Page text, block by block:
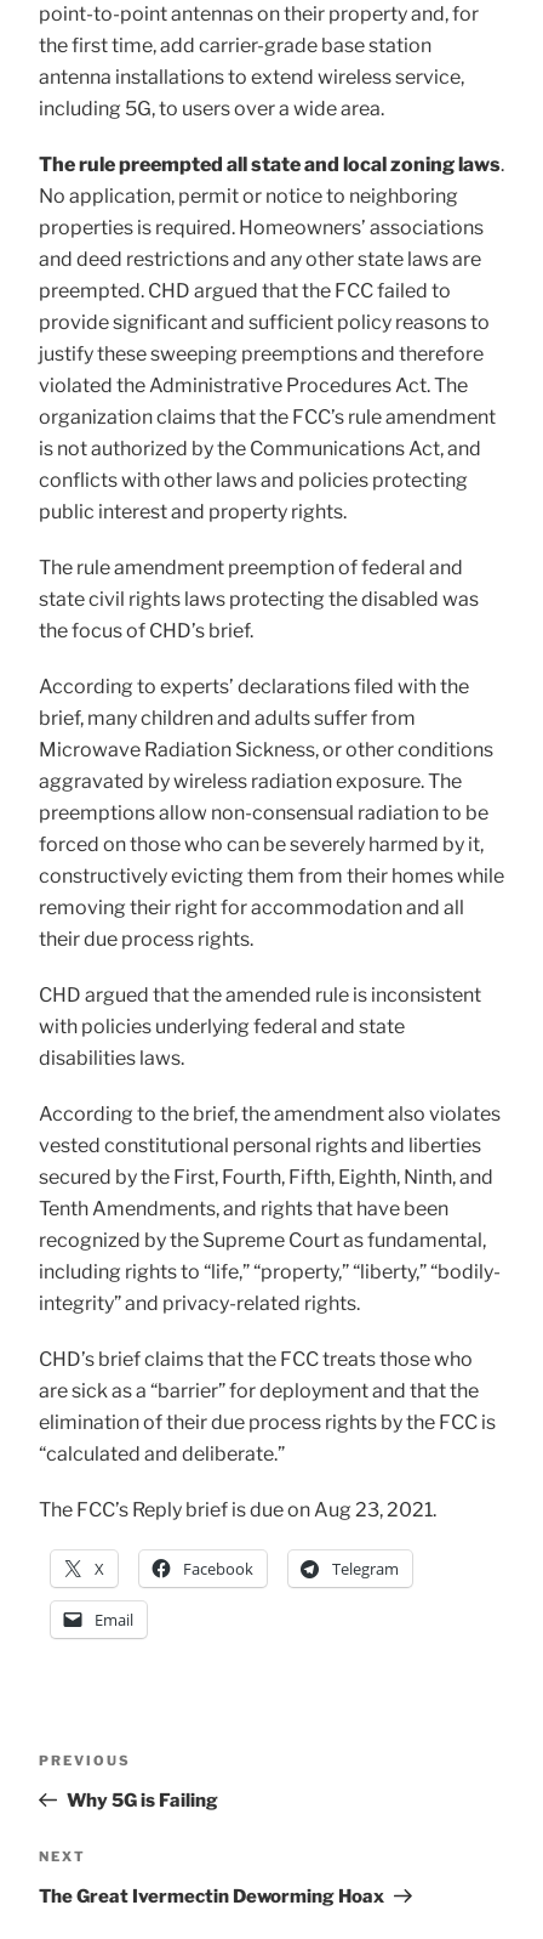
point-to-point antennas on their property and, for
the first time, add carrier-grade base station
antenna installations to extend wireless service,
including 5G, to users over a wide area.
The rule preempted all state and local zoning laws.
No application, permit or notice to neighboring
properties is required. Homeowners’ associations
and deed restrictions and any other state laws are
preempted. CHD argued that the FCC failed to
provide significant and sufficient policy reasons to
justify these sweeping preemptions and therefore
violated the Administrative Procedures Act. The
organization claims that the FCC’s rule amendment
is not authorized by the Communications Act, and
conflicts with other laws and policies protecting
public interest and property rights.
The rule amendment preemption of federal and
state civil rights laws protecting the disabled was
the focus of CHD’s brief.
According to experts’ declarations filed with the
brief, many children and adults suffer from
Microwave Radiation Sickness, or other conditions
aggravated by wireless radiation exposure. The
preemptions allow non-consensual radiation to be
forced on those who can be severely harmed by it,
constructively evicting them from their homes while
removing their right for accommodation and all
their due process rights.
CHD argued that the amended rule is inconsistent
with policies underlying federal and state
disabilities laws.
According to the brief, the amendment also violates
vested constitutional personal rights and liberties
secured by the First, Fourth, Fifth, Eighth, Ninth, and
Tenth Amendments, and rights that have been
recognized by the Supreme Court as fundamental,
including rights to “life,” “property,” “liberty,” “bodily-
integrity” and privacy-related rights.
CHD’s brief claims that the FCC treats those who
are sick as a “barrier” for deployment and that the
elimination of their due process rights by the FCC is
“calculated and deliberate.”
The FCC’s Reply brief is due on Aug 23, 2021.
X Facebook Telegram
Email
Post
navigation
Previous
Post
PREVIOUS
Why 5G is Failing
Next
Post
NEXT
The Great Ivermectin Deworming Hoax